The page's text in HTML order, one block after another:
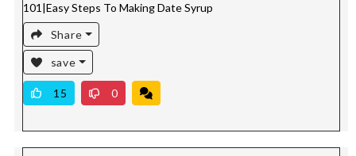
101 |Easy Steps To Making Date Syrup
Share
save
15 0